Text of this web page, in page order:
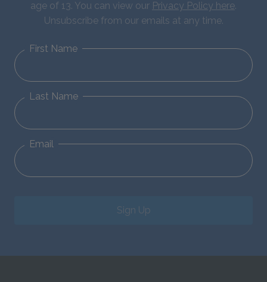
age of 13. You can view our Privacy Policy here.
Unsubscribe from our emails at any time.
First Name
Last Name
Email
Sign Up